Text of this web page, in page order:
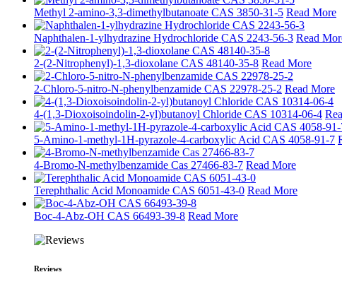
Methyl 2-amino-3,3-dimethylbutanoate CAS 3850-31-5 Read More
Naphthalen-1-ylhydrazine Hydrochloride CAS 2243-56-3 Read
2-(2-Nitrophenyl)-1,3-dioxolane CAS 48140-35-8 Read More
2-Chloro-5-nitro-N-phenylbenzamide CAS 22978-25-2 Read More
4-(1,3-Dioxoisoindolin-2-yl)butanoyl Chloride CAS 10314-06-4
5-Amino-1-methyl-1H-pyrazole-4-carboxylic Acid CAS 4058-91-7
4-Bromo-N-methylbenzamide Cas 27466-83-7 Read More
Terephthalic Acid Monoamide CAS 6051-43-0 Read More
Boc-4-Abz-OH CAS 66493-39-8 Read More
Reviews